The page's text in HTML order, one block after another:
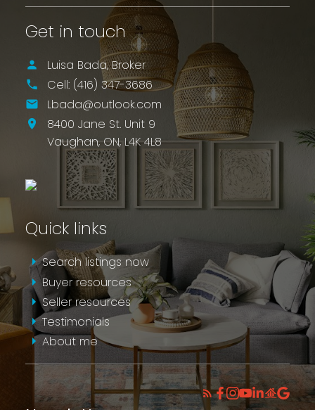
Get in touch
Luisa Bada, Broker
Cell: (416) 347-3686
Lbada@outlook.com
8400 Jane St. Unit 9
Vaughan, ON, L4K 4L8
Quick links
Search listings now
Buyer resources
Seller resources
Testimonials
About me